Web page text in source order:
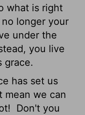
what is right
no longer your
under the
you live
grace.
has set us
mean we can
Don't you